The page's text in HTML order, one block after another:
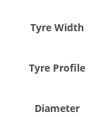
Tyre Width
Tyre Profile
Diameter